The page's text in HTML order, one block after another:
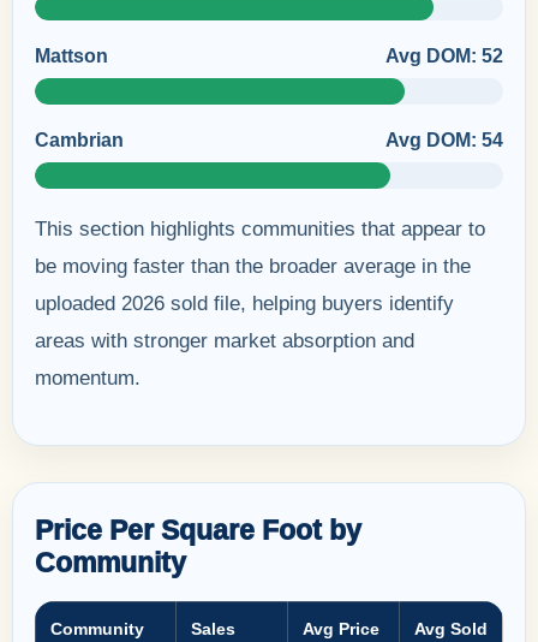
Mattson Avg DOM: 52
Cambrian Avg DOM: 54
This section highlights communities that appear to
be moving faster than the broader average in the
uploaded 2026 sold file, helping buyers identify
areas with stronger market absorption and
momentum.
Price Per Square Foot by
Community
Community
Sales
Avg Price
Avg Sold